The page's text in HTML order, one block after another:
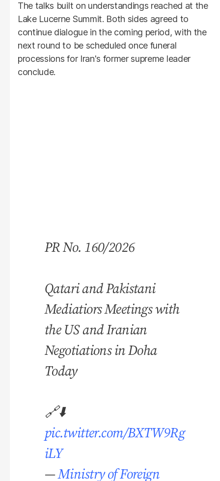
The talks built on understandings reached at the
Lake Lucerne Summit. Both sides agreed to
continue dialogue in the coming period, with the
next round to be scheduled once funeral
processions for Iran's former supreme leader
conclude.
PR No. 160/2026
Qatari and Pakistani
Mediatiors Meetings with
the US and Iranian
Negotiations in Doha
Today
🔗⬇️
pic.twitter.com/BXTW9Rg
iLY
—Ministry of Foreign